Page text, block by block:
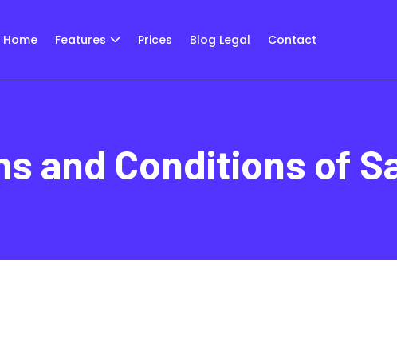
Home Features Prices Blog Legal Contact
and Conditions of